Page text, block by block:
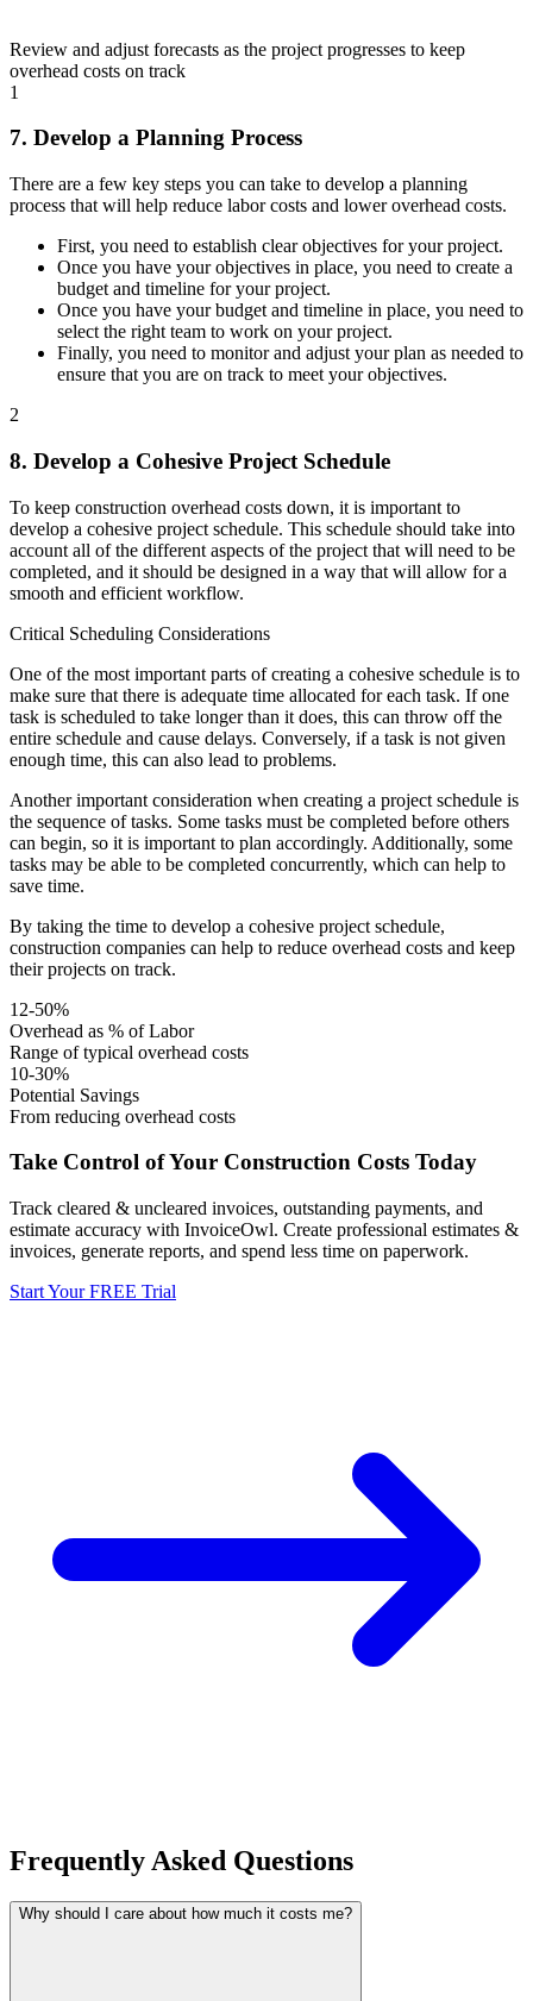
Review and adjust forecasts as the project progresses to keep
overhead costs on track
1
7. Develop a Planning Process
There are a few key steps you can take to develop a planning
process that will help reduce labor costs and lower overhead costs.
First, you need to establish clear objectives for your project.
Once you have your objectives in place, you need to create a
budget and timeline for your project.
Once you have your budget and timeline in place, you need to
select the right team to work on your project.
Finally, you need to monitor and adjust your plan as needed to
ensure that you are on track to meet your objectives.
2
8. Develop a Cohesive Project Schedule
To keep construction overhead costs down, it is important to
develop a cohesive project schedule. This schedule should take into
account all of the different aspects of the project that will need to be
completed, and it should be designed in a way that will allow for a
smooth and efficient workflow.
Critical Scheduling Considerations
One of the most important parts of creating a cohesive schedule is to
make sure that there is adequate time allocated for each task. If one
task is scheduled to take longer than it does, this can throw off the
entire schedule and cause delays. Conversely, if a task is not given
enough time, this can also lead to problems.
Another important consideration when creating a project schedule is
the sequence of tasks. Some tasks must be completed before others
can begin, so it is important to plan accordingly. Additionally, some
tasks may be able to be completed concurrently, which can help to
save time.
By taking the time to develop a cohesive project schedule,
construction companies can help to reduce overhead costs and keep
their projects on track.
12-50%
Overhead as % of Labor
Range of typical overhead costs
10-30%
Potential Savings
From reducing overhead costs
Take Control of Your Construction Costs Today
Track cleared & uncleared invoices, outstanding payments, and
estimate accuracy with InvoiceOwl. Create professional estimates &
invoices, generate reports, and spend less time on paperwork.
Start Your FREE Trial
Frequently Asked Questions
Why should I care about how much it costs me?